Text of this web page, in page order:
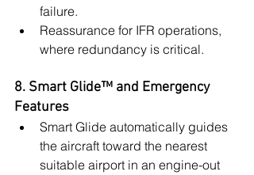
failure.
Reassurance for IFR operations,
where redundancy is critical.
8. Smart Glide™ and Emergency
Features
Smart Glide automatically guides
the aircraft toward the nearest
suitable airport in an engine-out